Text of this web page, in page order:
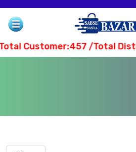
Customer:457 /Total